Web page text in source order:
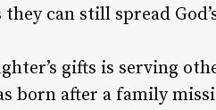
can still spread
gifts is serving
born after a family